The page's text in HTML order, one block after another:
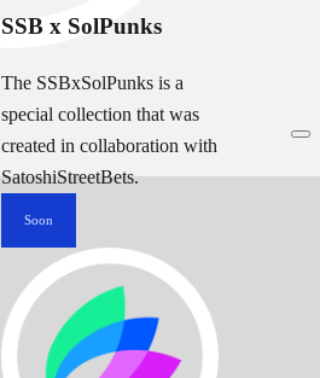
SSB x SolPunks
The SSBxSolPunks is a
special collection that was
created in collaboration with
SatoshiStreetBets.
Soon